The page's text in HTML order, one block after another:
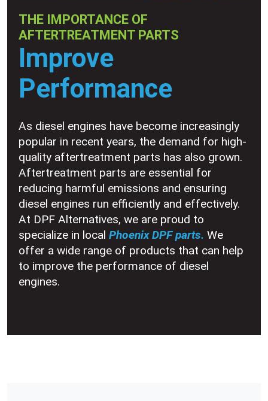
THE IMPORTANCE OF
AFTERTREATMENT PARTS
Improve
Performance
As diesel engines have become increasingly
popular in recent years, the demand for high-
quality aftertreatment parts has also grown.
Aftertreatment parts are essential for
reducing harmful emissions and ensuring
diesel engines run efficiently and effectively.
At DPF Alternatives, we are proud to
specialize in local Phoenix DPF parts. We
offer a wide range of products that can help
to improve the performance of diesel
engines.